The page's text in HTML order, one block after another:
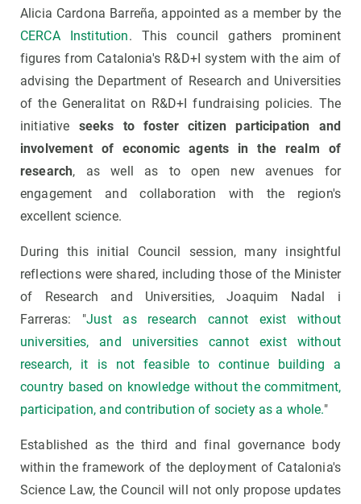
Alicia Cardona Barreña, appointed as a member by the
CERCA Institution. This council gathers prominent
figures from Catalonia's R&D+I system with the aim of
advising the Department of Research and Universities
of the Generalitat on R&D+I fundraising policies. The
initiative seeks to foster citizen participation and
involvement of economic agents in the realm of
research, as well as to open new avenues for
engagement and collaboration with the region's
excellent science.
During this initial Council session, many insightful
reflections were shared, including those of the Minister
of Research and Universities, Joaquim Nadal i
Farreras: "Just as research cannot exist without
universities, and universities cannot exist without
research, it is not feasible to continue building a
country based on knowledge without the commitment,
participation, and contribution of society as a whole."
Established as the third and final governance body
within the framework of the deployment of Catalonia's
Science Law, the Council will not only propose updates